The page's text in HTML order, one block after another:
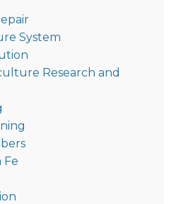
System
Research and
Fe